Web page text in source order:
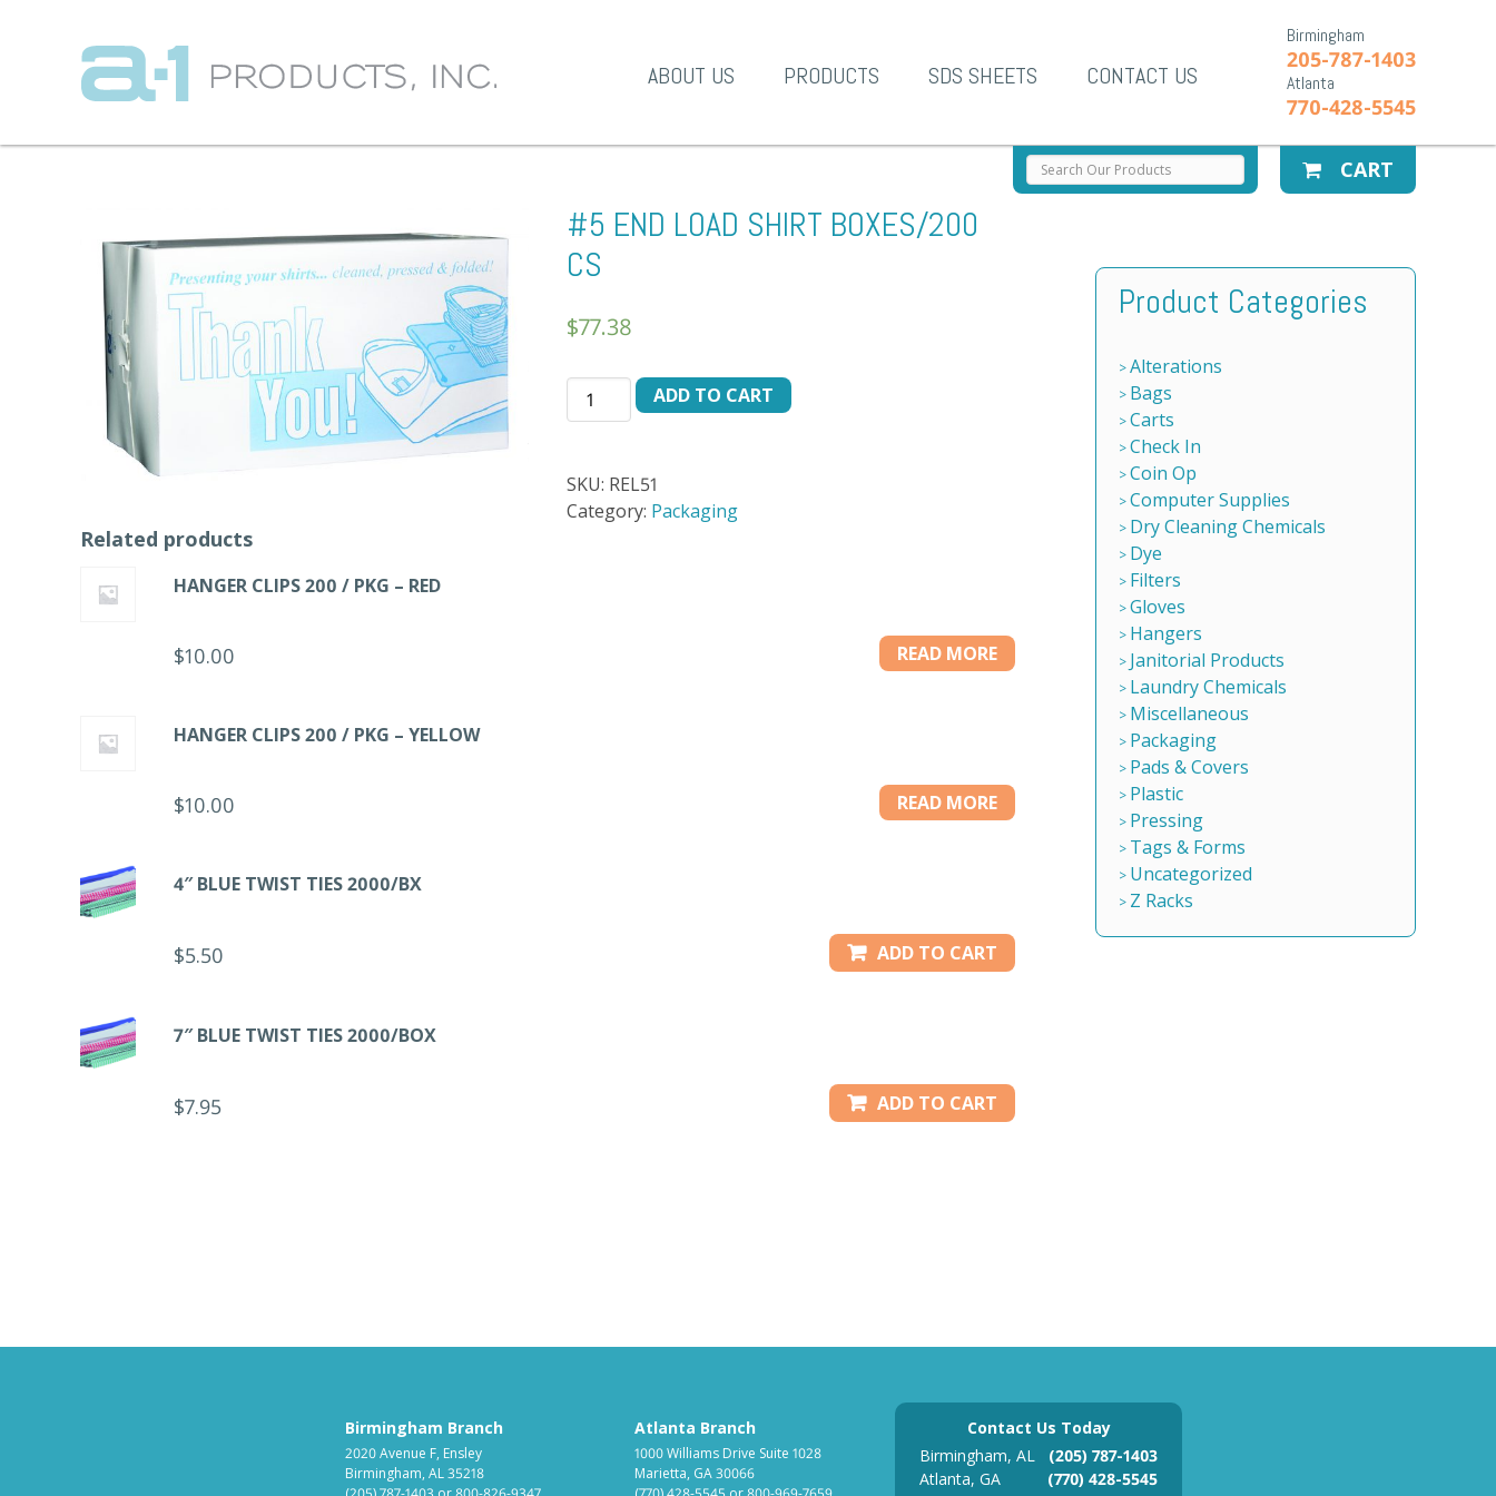
Birmingham
205-787-1403
Atlanta
770-428-5545
ABOUT US PRODUCTS SDS SHEETS CONTACT US
CART
#5 END LOAD SHIRT BOXES/200
CS
$77.38
#5
END
BOXES/200
CS
ADD TO CART
SKU: REL51
Category: Packaging
Related products
HANGER CLIPS 200 / PKG – RED
$10.00 READ MORE
HANGER CLIPS 200 / PKG – YELLOW
$10.00 READ MORE
4″ BLUE TWIST TIES 2000/BX
$5.50 ADD TO CART
7″ BLUE TWIST TIES 2000/BOX
$7.95 ADD TO CART
Product Categories
Alterations
Bags
Carts
Check In
Coin Op
Computer Supplies
Dry Cleaning Chemicals
Dye
Filters
Gloves
Hangers
Janitorial Products
Laundry Chemicals
Miscellaneous
Packaging
Pads & Covers
Plastic
Pressing
Tags & Forms
Uncategorized
Z Racks
Birmingham Branch
2020 Avenue F, Ensley
Birmingham, AL 35218
Atlanta Branch
1000 Williams Drive Suite 1028
Marietta, GA 30066
Contact Us Today
Birmingham, AL
(205) 787-1403
Atlanta, GA
(770) 428-5545